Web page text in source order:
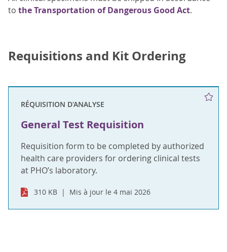
to the Transportation of Dangerous Good Act.
Requisitions and Kit Ordering
RÉQUISITION D'ANALYSE
General Test Requisition
Requisition form to be completed by authorized
health care providers for ordering clinical tests
at PHO’s laboratory.
310 KB Mis à jour le 4 mai 2026